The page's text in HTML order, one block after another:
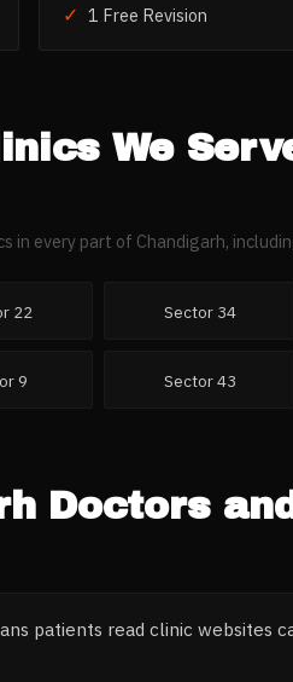
✓ 1 Free Revision
We
in every part of Chandigarh,
22 Sector 34
9 Sector 43
Doctors
patients read clinic websites